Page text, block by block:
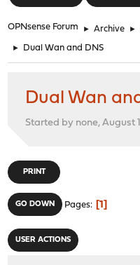
OPNsense Forum ► Archive ►
► Dual Wan and DNS
Dual Wan
Started by none, August
PRINT
GO DOWN Pages 1
USER ACTIONS